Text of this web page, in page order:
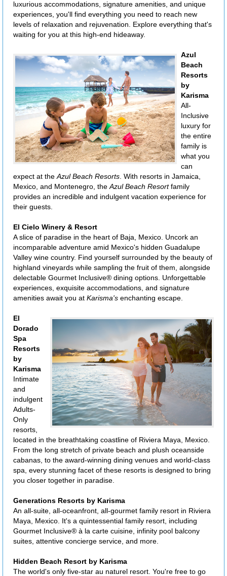
luxurious accommodations, signature amenities, and unique
experiences, you'll find everything you need to reach new
levels of relaxation and rejuvenation. Explore everything that's
waiting for you at this high-end hideaway.
Azul
Beach
Resorts
by
Karisma
All-
Inclusive
luxury for
the entire
family is
what you
can
expect at the Azul Beach Resorts . With resorts in Jamaica,
Mexico, and Montenegro, the Azul Beach Resortfamily
provides an incredible and indulgent vacation experience for
their guests.
El Cielo Winery & Resort
A slice of paradise in the heart of Baja, Mexico. Uncork an
incomparable adventure amid Mexico's hidden Guadalupe
Valley wine country. Find yourself surrounded by the beauty of
highland vineyards while sampling the fruit of them, alongside
delectable Gourmet Inclusive® dining options. Unforgettable
experiences, exquisite accommodations, and signature
amenities await you at Karisma's enchanting escape.
El
Dorado
Spa
Resorts
by
Karisma
Intimate
and
indulgent
Adults-
Only
resorts,
located in the breathtaking coastline of Riviera Maya, Mexico.
From the long stretch of private beach and plush oceanside
cabanas, to the award-winning dining venues and world-class
spa, every stunning facet of these resorts is designed to bring
you closer together in paradise.
Generations Resorts by Karisma
An all-suite, all-oceanfront, all-gourmet family resort in Riviera
Maya, Mexico. It's a quintessential family resort, including
Gourmet Inclusive® à la carte cuisine, infinity pool balcony
suites, attentive concierge service, and more.
Hidden Beach Resort by Karisma
The world's only five-star au naturel resort. You're free to go